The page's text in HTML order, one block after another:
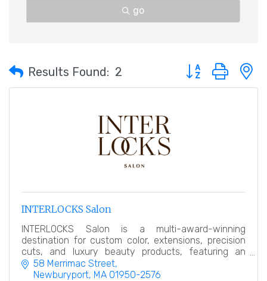
go
Results Found: 2 Button group with
INTERLOCKS Salon
INTERLOCKS Salon is a multi-award-winning
destination for custom color, extensions, precision
cuts, and luxury beauty products, featuring an
award-winning makeup counter.
58 Merrimac Street
Newburyport MA 01950-2576